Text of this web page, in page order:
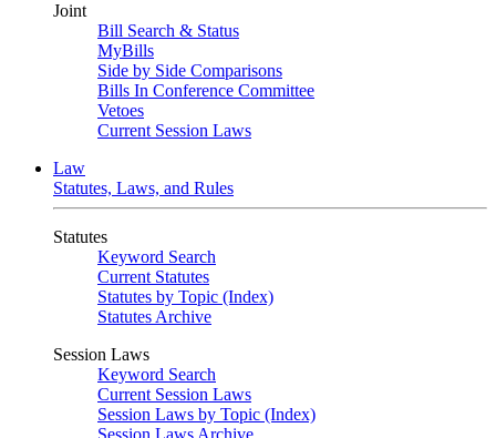
Joint
Bill Search & Status
MyBills
Side by Side Comparisons
Bills In Conference Committee
Vetoes
Current Session Laws
Law
Statutes, Laws, and Rules
Statutes
Keyword Search
Current Statutes
Statutes by Topic (Index)
Statutes Archive
Session Laws
Keyword Search
Current Session Laws
Session Laws by Topic (Index)
Session Laws Archive